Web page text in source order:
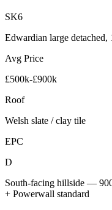
SK6
Edwardian large detached,
Avg Price
£500k-£900k
Roof
Welsh slate / clay tile
EPC
D
South-facing hillside —
+ Powerwall standard